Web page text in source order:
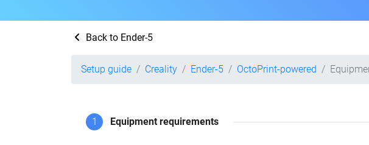
Back to Ender-5
Setup guide Creality Ender-5 OctoPrint-powered
1 Equipment requirements